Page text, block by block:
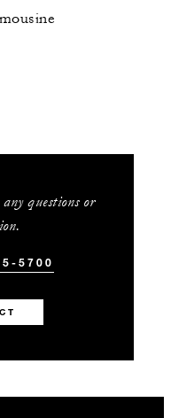
questions or
5700